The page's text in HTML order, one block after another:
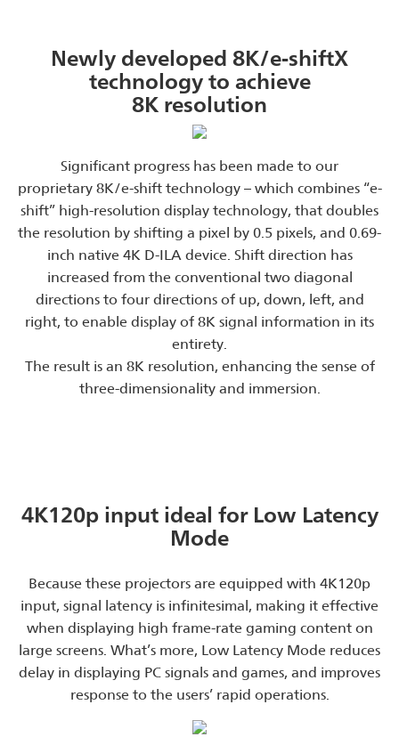
Newly developed 8K/e-shiftX
technology to achieve
8K resolution
Significant progress has been made to our
proprietary 8K/e-shift technology – which combines “e-
shift” high-resolution display technology, that doubles
the resolution by shifting a pixel by 0.5 pixels, and 0.69-
inch native 4K D-ILA device. Shift direction has
increased from the conventional two diagonal
directions to four directions of up, down, left, and
right, to enable display of 8K signal information in its
entirety.
The result is an 8K resolution, enhancing the sense of
three-dimensionality and immersion.
4K120p input ideal for Low Latency
Mode
Because these projectors are equipped with 4K120p
input, signal latency is infinitesimal, making it effective
when displaying high frame-rate gaming content on
large screens. What’s more, Low Latency Mode reduces
delay in displaying PC signals and games, and improves
response to the users’ rapid operations.